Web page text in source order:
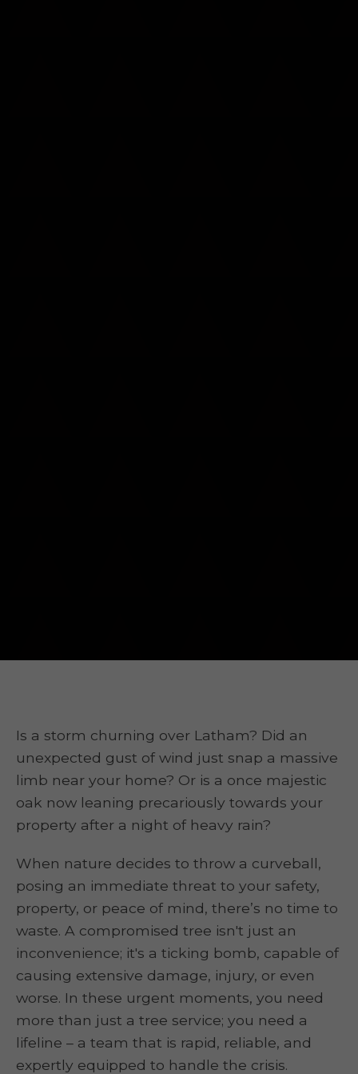
Is a storm churning over Latham? Did an
unexpected gust of wind just snap a massive
limb near your home? Or is a once majestic
oak now leaning precariously towards your
property after a night of heavy rain?
When nature decides to throw a curveball,
posing an immediate threat to your safety,
property, or peace of mind, there’s no time to
waste. A compromised tree isn't just an
inconvenience; it's a ticking bomb, capable of
causing extensive damage, injury, or even
worse. In these urgent moments, you need
more than just a tree service; you need a
lifeline – a team that is rapid, reliable, and
expertly equipped to handle the crisis.